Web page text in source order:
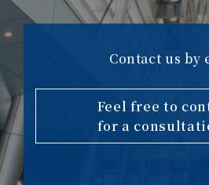
Contact us by
Feel free to
for a